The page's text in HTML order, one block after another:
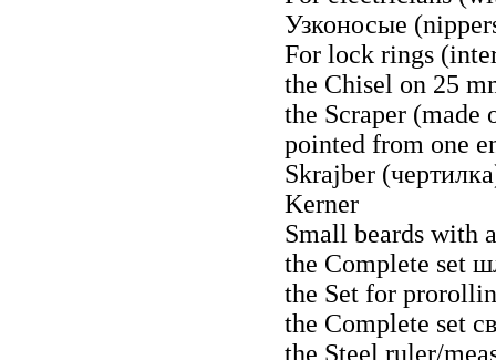
Узконосые
For lock rings
the Chisel on 25
the Scraper (made
pointed from one
Skrajber
Kerner
Small beards with
the Complete set
the Set for
the Complete set
the Steel ruler/